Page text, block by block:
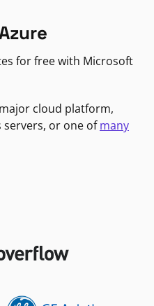
for free with Microsoft
cloud platform,
servers, or one ofmany